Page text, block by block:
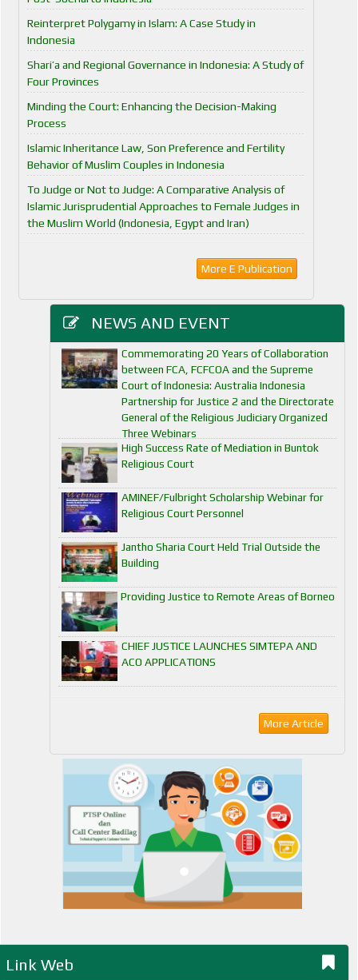
Reinterpret Polygamy in Islam: A Case Study in
Indonesia
Shari’a and Regional Governance in Indonesia: A Study of
Four Provinces
Minding the Court: Enhancing the Decision-Making
Process
Islamic Inheritance Law, Son Preference and Fertility
Behavior of Muslim Couples in Indonesia
To Judge or Not to Judge: A Comparative Analysis of
Islamic Jurisprudential Approaches to Female Judges in
the Muslim World (Indonesia, Egypt and Iran)
More E Publication
NEWS AND EVENT
Commemorating 20 Years of Collaboration
between FCA, FCFCOA and the Supreme
Court of Indonesia: Australia Indonesia
Partnership for Justice 2 and the Directorate
General of the Religious Judiciary Organized
Three Webinars
High Success Rate of Mediation in Buntok
Religious Court
AMINEF/Fulbright Scholarship Webinar for
Religious Court Personnel
Jantho Sharia Court Held Trial Outside the
Building
Providing Justice to Remote Areas of Borneo
CHIEF JUSTICE LAUNCHES SIMTEPA AND
ACO APPLICATIONS
More Article
Link Web